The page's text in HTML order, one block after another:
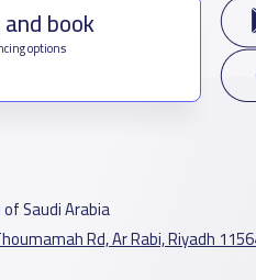
book
options
Saudi Arabia
Rd, Ar Rabi, Riyadh